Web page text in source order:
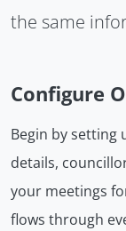
the same
Configure
Begin by
details,
your meetings
flows through